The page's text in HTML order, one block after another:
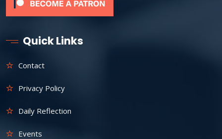
Quick Links
Contact
Privacy Policy
Daily Reflection
Events